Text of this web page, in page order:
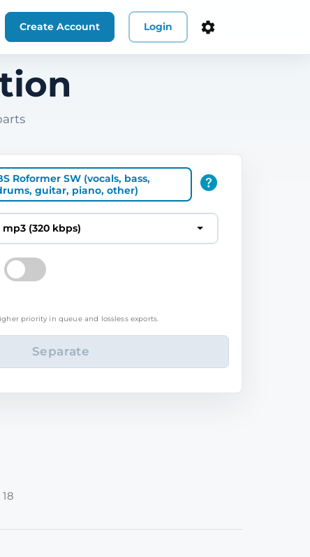
Create Account Login
Roformer SW (vocals, bass,
guitar, piano, other)
mp3 (320 kbps)
priority in queue and lossless exports.